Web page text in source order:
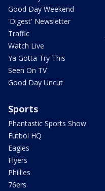
Good Day Weekend
'Digest' Newsletter
Traffic
Watch Live
Ya Gotta Try This
Seen On TV
Good Day Uncut
Sports
Phantastic Sports Show
Futbol HQ
Eagles
Flyers
Phillies
76ers